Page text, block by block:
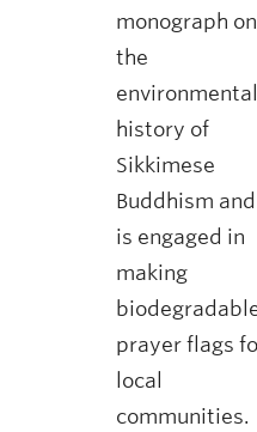
monograph on
the
environmental
history of
Sikkimese
Buddhism and
is engaged in
making
prayer flags
local
communities.